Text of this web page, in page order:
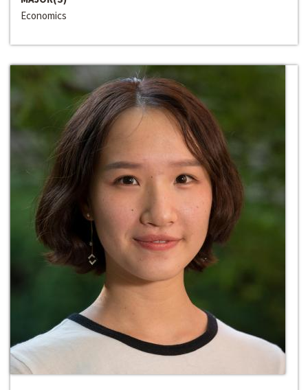
Economics